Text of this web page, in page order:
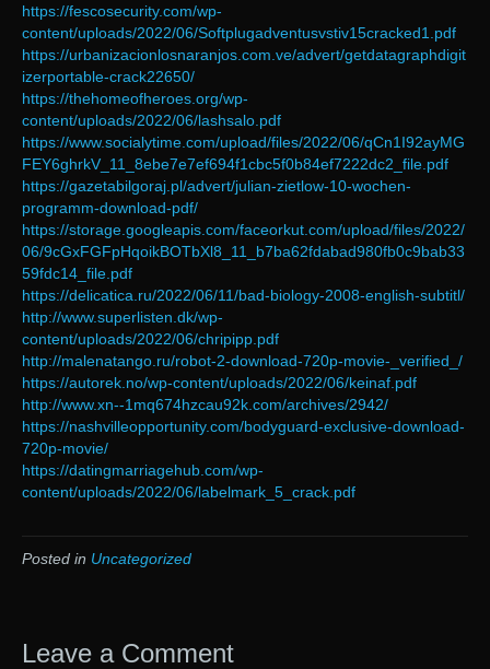
https://fescosecurity.com/wp-
content/uploads/2022/06/Softplugadventusvstiv15cracked1.pdf
https://urbanizacionlosnaranjos.com.ve/advert/getdatagraphdigit
izerportable-crack22650/
https://thehomeofheroes.org/wp-
content/uploads/2022/06/lashsalo.pdf
https://www.socialytime.com/upload/files/2022/06/qCn1I92ayMG
FEY6ghrkV_11_8ebe7e7ef694f1cbc5f0b84ef7222dc2_file.pdf
https://gazetabilgoraj.pl/advert/julian-zietlow-10-wochen-
programm-download-pdf/
https://storage.googleapis.com/faceorkut.com/upload/files/2022/
06/9cGxFGFpHqoikBOTbXl8_11_b7ba62fdabad980fb0c9bab33
59fdc14_file.pdf
https://delicatica.ru/2022/06/11/bad-biology-2008-english-subtitl/
http://www.superlisten.dk/wp-
content/uploads/2022/06/chripipp.pdf
http://malenatango.ru/robot-2-download-720p-movie-_verified_/
https://autorek.no/wp-content/uploads/2022/06/keinaf.pdf
http://www.xn--1mq674hzcau92k.com/archives/2942/
https://nashvilleopportunity.com/bodyguard-exclusive-download-
720p-movie/
https://datingmarriagehub.com/wp-
content/uploads/2022/06/labelmark_5_crack.pdf
Posted in Uncategorized
Leave a Comment